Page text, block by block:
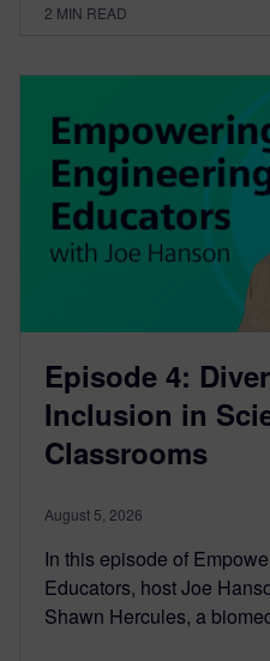
2 MIN READ
Episode 4:
Inclusion in
Classrooms
August 5, 2026
In this episode of
Educators, host Joe
Shawn Hercules, a